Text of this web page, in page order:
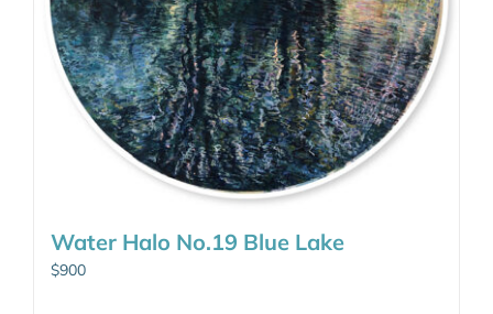
Water Halo No.19 Blue Lake
$900